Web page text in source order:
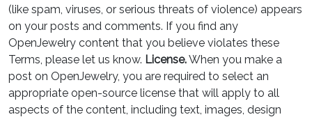
(like spam, viruses, or serious threats of violence) appears
on your posts and comments. If you find any
OpenJewelry content that you believe violates these
Terms, please let us know. License.When you make a
post on OpenJewelry, you are required to select an
appropriate open-source license that will apply to all
aspects of the content, including text, images, design